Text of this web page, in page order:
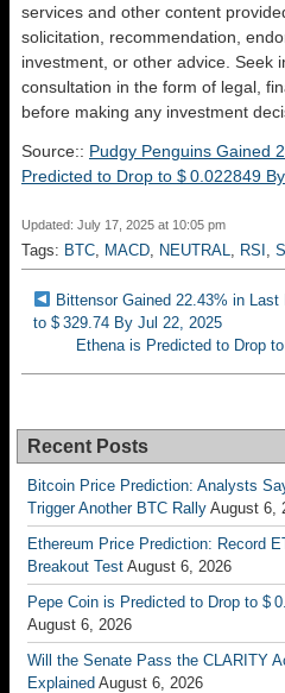
services and other content
solicitation, recommendation,
investment, or other advice. Seek
consultation in the form of legal,
before making any investment
Source:: Pudgy Penguins Gained
Predicted to Drop to $ 0.022849
Updated: July 17, 2025 at 10:05 pm
Tags: BTC MACD NEUTRAL RSI
Bittensor Gained 22.43% in
to $ 329.74 By Jul 22, 2025
Ethena is Predicted to Drop
Recent Posts
Bitcoin Price Prediction: Analysts
Trigger Another BTC Rally August 6,
Ethereum Price Prediction: Record
Breakout Test August 6, 2026
Pepe Coin is Predicted to Drop to $
August 6, 2026
Will the Senate Pass the CLARITY
Explained August 6, 2026